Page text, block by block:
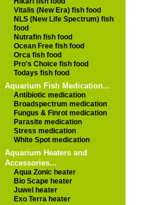
Vitalis (New Era) fish food
NLS (New Life Spectrum) fish
food
Nutrafin fish food
Ocean Free fish food
Orca fish food
Pro's Choice fish food
Todays fish food
Aquarium Fish Medication...
Antibiotic medication
Broadspectrum medication
Fungus & Finrot medication
Parasite medication
Stress medication
White Spot medication
Aquarium Heaters and
Accessories...
Aqua Zonic heater
Bio Scape heater
Juwel heater
Exo Terra heater